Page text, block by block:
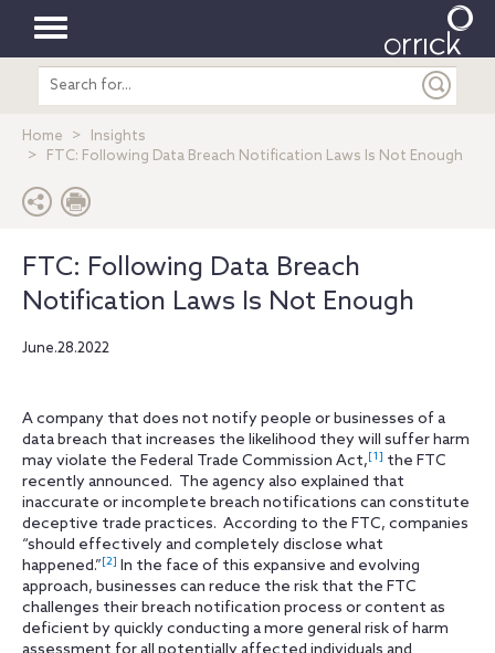
Toggle
navigation
Search
entire
Home
Insights
FTC: Following Data Breach Notification Laws Is Not Enough
FTC: Following Data Breach
Notification Laws Is Not Enough
June.28.2022
A company that does not notify people or businesses of a
data breach that increases the likelihood they will suffer harm
may violate the Federal Trade Commission Act,[1] the FTC
recently announced. The agency also explained that
inaccurate or incomplete breach notifications can constitute
deceptive trade practices. According to the FTC, companies
“should effectively and completely disclose what
happened.”[2] In the face of this expansive and evolving
approach, businesses can reduce the risk that the FTC
challenges their breach notification process or content as
deficient by quickly conducting a more general risk of harm